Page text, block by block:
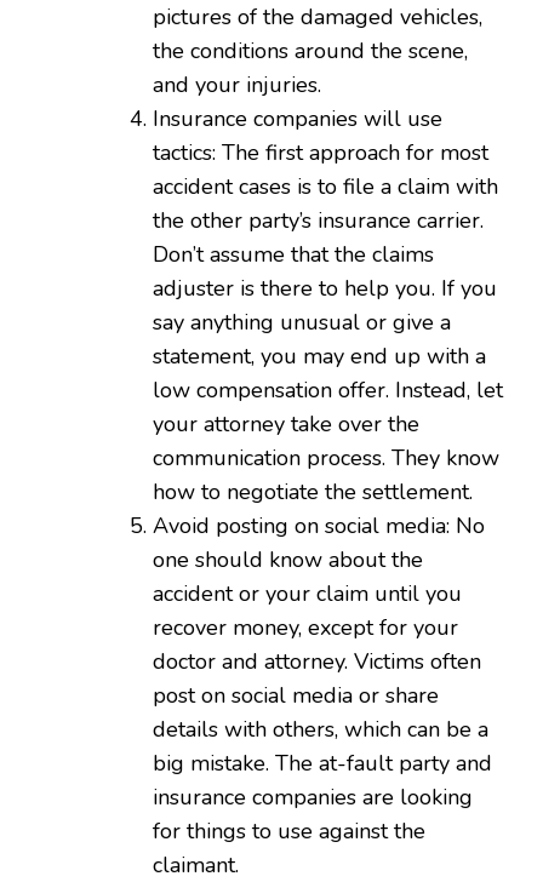
pictures of the damaged vehicles,
the conditions around the scene,
and your injuries.
Insurance companies will use
tactics: The first approach for most
accident cases is to file a claim with
the other party’s insurance carrier.
Don’t assume that the claims
adjuster is there to help you. If you
say anything unusual or give a
statement, you may end up with a
low compensation offer. Instead, let
your attorney take over the
communication process. They know
how to negotiate the settlement.
Avoid posting on social media: No
one should know about the
accident or your claim until you
recover money, except for your
doctor and attorney. Victims often
post on social media or share
details with others, which can be a
big mistake. The at-fault party and
insurance companies are looking
for things to use against the
claimant.